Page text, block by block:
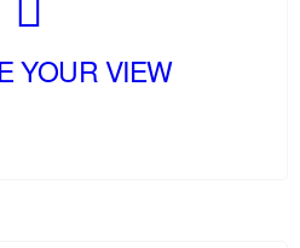
YOUR VIEW